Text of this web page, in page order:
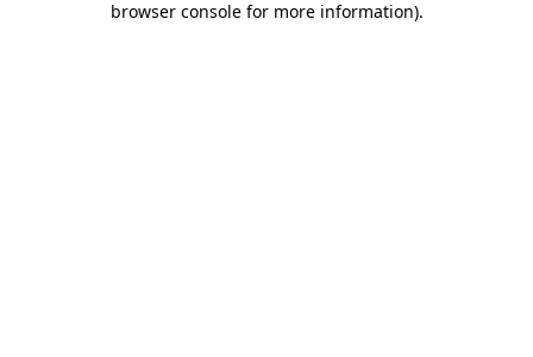
browser console for more information).